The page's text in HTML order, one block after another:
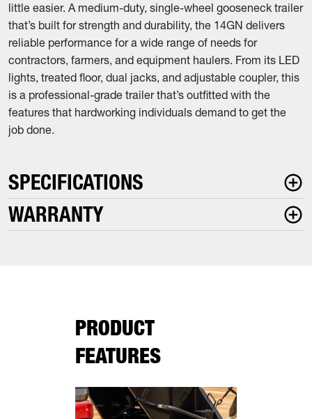
little easier. A medium-duty, single-wheel gooseneck trailer
that’s built for strength and durability, the 14GN delivers
reliable performance for a wide range of needs for
contractors, farmers, and equipment haulers. From its LED
lights, treated floor, dual jacks, and adjustable coupler, this
is a professional-grade trailer that’s outfitted with the
features that hardworking individuals demand to get the
job done.
SPECIFICATIONS
WARRANTY
PRODUCT
FEATURES